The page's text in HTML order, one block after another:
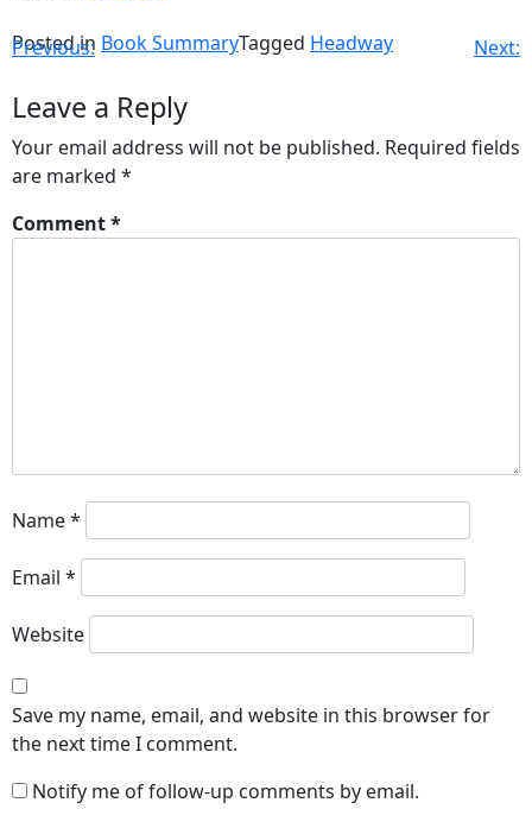
Posted in Book SummaryTagged Headway
Previous: Next:
Leave a Reply
Your email address will not be published. Required fields
are marked *
Comment*
Name*
Email *
Website
Save my name, email, and website in this browser for
the next time I comment.
Notify me of follow-up comments by email.